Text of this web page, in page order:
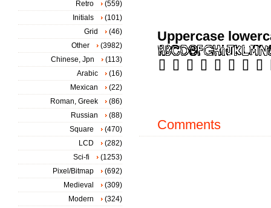
Uppercase
Comments
Retro
(559)
Initials
(101)
Grid
(46)
Other
(3982)
Chinese, Jpn
(113)
Arabic
(16)
Mexican
(22)
Roman, Greek
(86)
Russian
(88)
Square
(470)
LCD
(282)
Sci-fi
(1253)
Pixel/Bitmap
(692)
Medieval
(309)
Modern
(324)